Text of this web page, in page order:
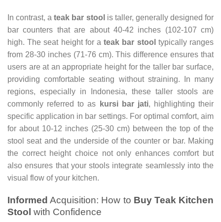
In contrast, ateak bar stool is taller, generally designed for
bar counters that are about 40-42 inches (102-107 cm)
high. The seat height for ateak bar stool typically ranges
from 28-30 inches (71-76 cm). This difference ensures that
users are at an appropriate height for the taller bar surface,
providing comfortable seating without straining. In many
regions, especially in Indonesia, these taller stools are
commonly referred to as
kursi bar jati, highlighting their
specific application in bar settings. For optimal comfort, aim
for about 10-12 inches (25-30 cm) between the top of the
stool seat and the underside of the counter or bar. Making
the correct height choice not only enhances comfort but
also ensures that your stools integrate seamlessly into the
visual flow of your kitchen.
Informed Acquisition: How to Buy Teak Kitchen
Stool with Confidence